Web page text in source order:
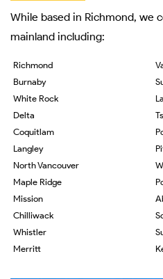
While based in Richmond, we
mainland including:
Richmond
Burnaby
White Rock
Delta
Coquitlam
Langley
North Vancouver
Maple Ridge
Mission
Chilliwack
Whistler
Merritt